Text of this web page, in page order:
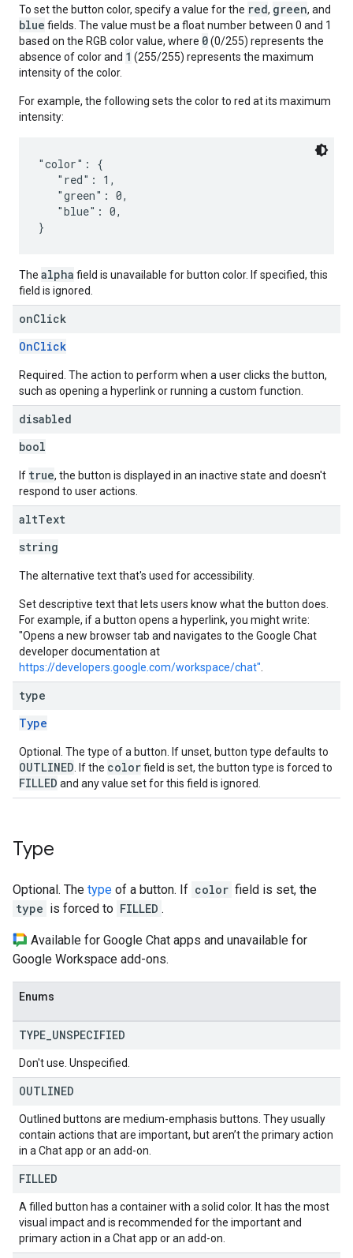
To set the button color, specify a value for the red, green, and
blue fields. The value must be a float number between 0 and 1
based on the RGB color value, where 0(0/255) represents the
absence of color and 1 (255/255) represents the maximum
intensity of the color.
For example, the following sets the color to red at its maximum
intensity:
"color": {
   "red": 1,
   "green": 0,
   "blue": 0,
The alpha field is unavailable for button color. If specified, this
field is ignored.
onClick
OnClick
Required. The action to perform when a user clicks the button,
such as opening a hyperlink or running a custom function.
disabled
bool
If true, the button is displayed in an inactive state and doesn't
respond to user actions.
altText
string
The alternative text that's used for accessibility.
Set descriptive text that lets users know what the button does.
For example, if a button opens a hyperlink, you might write:
"Opens a new browser tab and navigates to the Google Chat
developer documentation at
https://developers.google.com/workspace/chat"
type
Type
Optional. The type of a button. If unset, button type defaults to
OUTLINED . If the colorfield is set, the button type is forced to
FILLED and any value set for this field is ignored.
Type
Optional. The type of a button. If color field is set, the
type is forced to FILLED .
Available for Google Chat apps and unavailable for
Google Workspace add-ons.
Enums
TYPE UNSPECIFIED
Don't use. Unspecified.
OUTLINED
Outlined buttons are medium-emphasis buttons. They usually
contain actions that are important, but aren’t the primary action
in a Chat app or an add-on.
FILLED
A filled button has a container with a solid color. It has the most
visual impact and is recommended for the important and
primary action in a Chat app or an add-on.